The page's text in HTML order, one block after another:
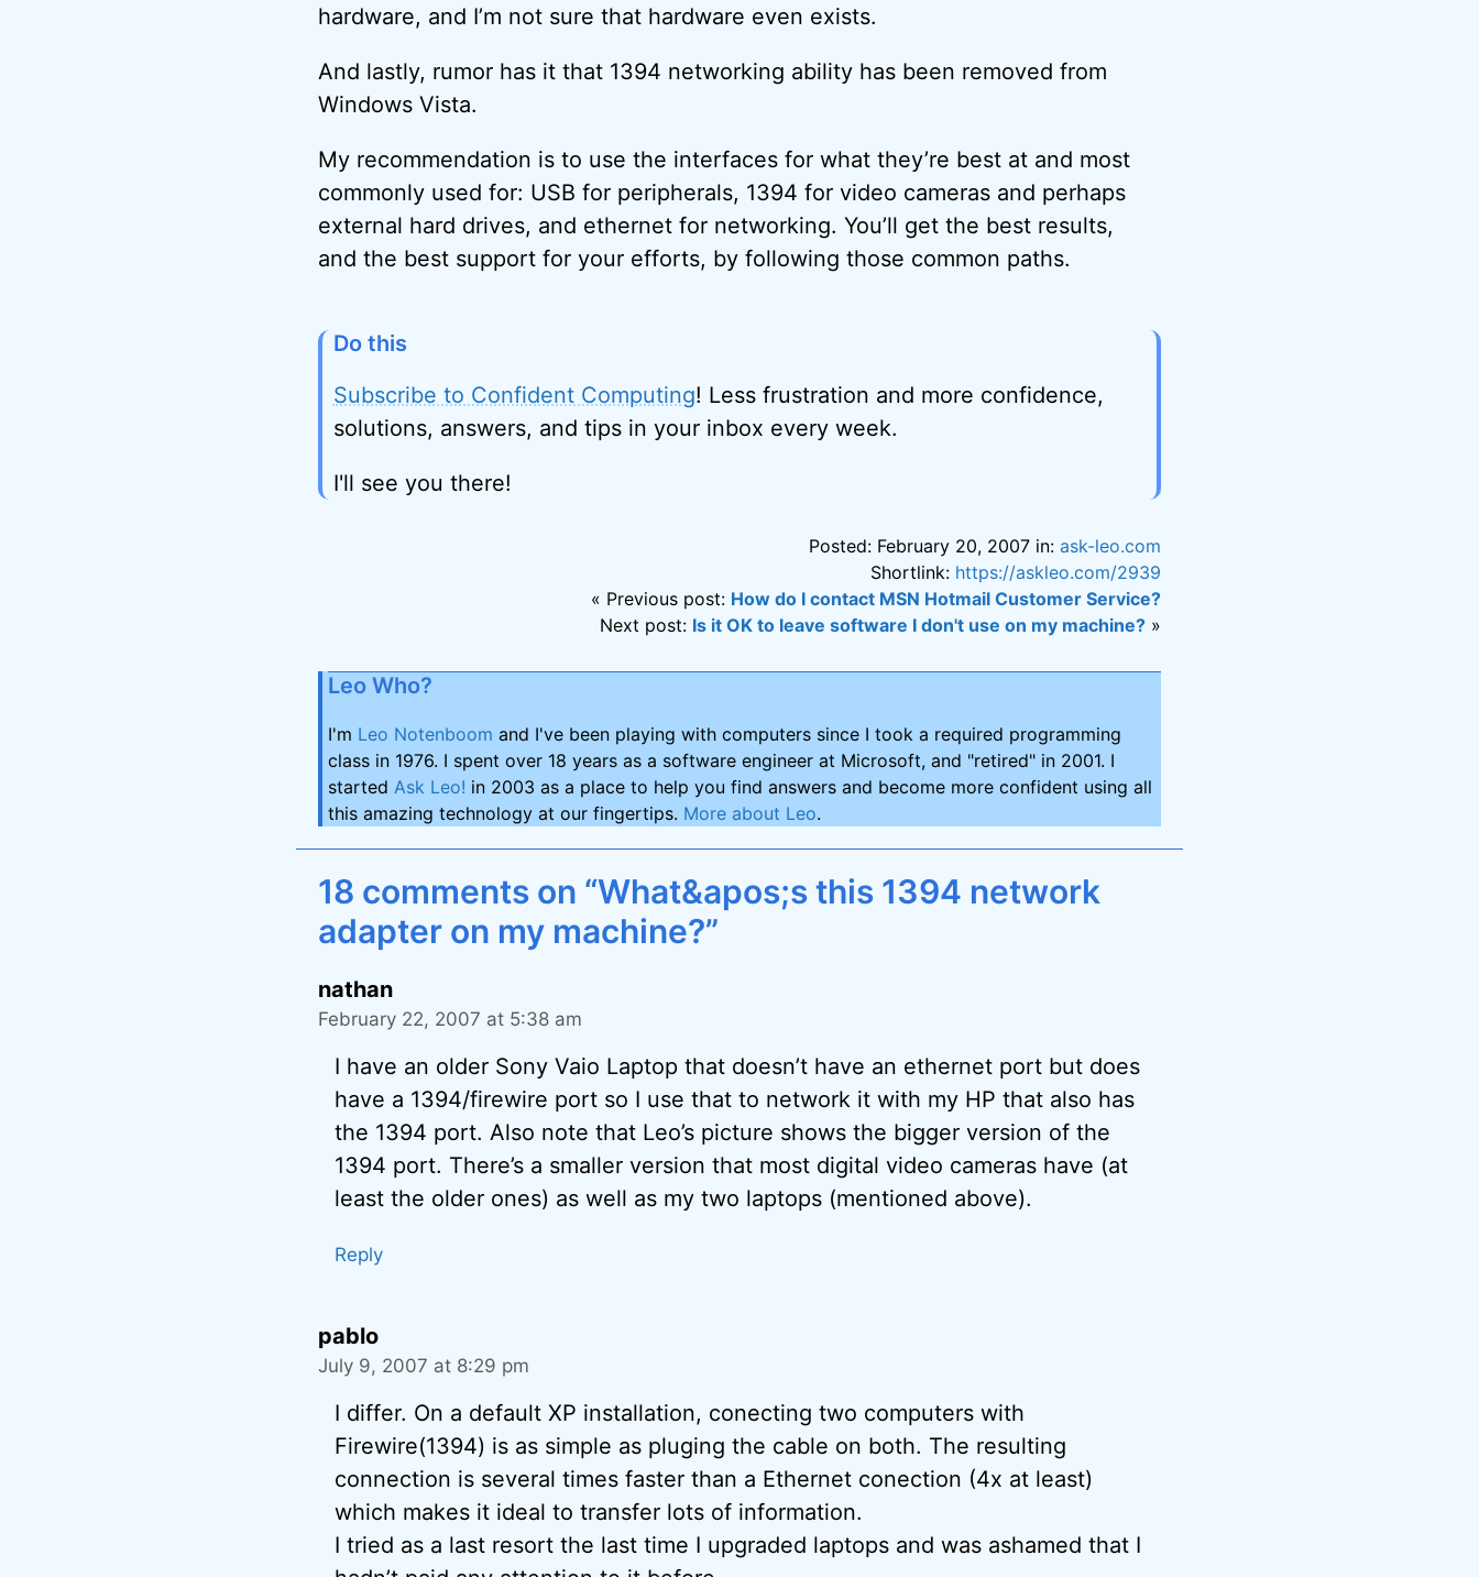
hardware, and I’m not sure that hardware even exists.
And lastly, rumor has it that 1394 networking ability has been removed from
Windows Vista.
My recommendation is to use the interfaces for what they’re best at and most
commonly used for: USB for peripherals, 1394 for video cameras and perhaps
external hard drives, and ethernet for networking. You’ll get the best results,
and the best support for your efforts, by following those common paths.
Do this
Subscribe to Confident Computing! Less frustration and more confidence,
solutions, answers, and tips in your inbox every week.
I'll see you there!
Posted: February 20, 2007 in:ask-leo.com
Shortlink: https://askleo.com/2939
« Previous post: How do I contact MSN Hotmail Customer Service?
Next post: Is it OK to leave software I don't use on my machine? »
Leo Who?
I'm Leo Notenboom and I've been playing with computers since I took a required programming
class in 1976. I spent over 18 years as a software engineer at Microsoft, and "retired" in 2001. I
started Ask Leo! in 2003 as a place to help you find answers and become more confident using all
this amazing technology at our fingertips. More about Leo.
18 comments on “What&apos;s this 1394 network
adapter on my machine?”
nathan
February 22, 2007 at 5:38 am
I have an older Sony Vaio Laptop that doesn’t have an ethernet port but does
have a 1394/firewire port so I use that to network it with my HP that also has
the 1394 port. Also note that Leo’s picture shows the bigger version of the
1394 port. There’s a smaller version that most digital video cameras have (at
least the older ones) as well as my two laptops (mentioned above).
Reply
pablo
July 9, 2007 at 8:29 pm
I differ. On a default XP installation, conecting two computers with
Firewire(1394) is as simple as pluging the cable on both. The resulting
connection is several times faster than a Ethernet conection (4x at least)
which makes it ideal to transfer lots of information.
I tried as a last resort the last time I upgraded laptops and was ashamed that I